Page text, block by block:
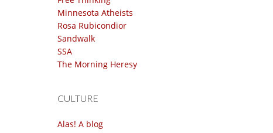
Minnesota Atheists
Rosa Rubicondior
Sandwalk
SSA
The Morning Heresy
CULTURE
Alas! A blog